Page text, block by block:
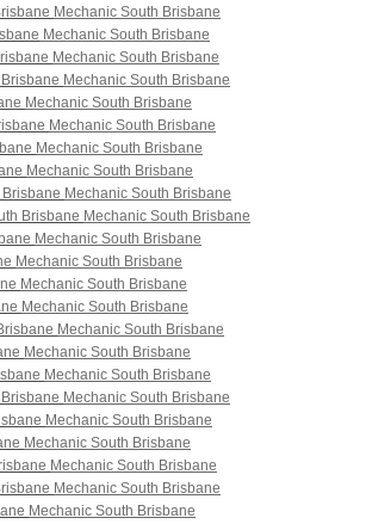
Mechanic South Brisbane
Mechanic South Brisbane
Mechanic South Brisbane
Mechanic South Brisbane
Mechanic South Brisbane
Mechanic South Brisbane
Mechanic South Brisbane
Mechanic South Brisbane
Mechanic South Brisbane
Brisbane Mechanic South Brisbane
Mechanic South Brisbane
Mechanic South Brisbane
Mechanic South Brisbane
Mechanic South Brisbane
Mechanic South Brisbane
Mechanic South Brisbane
Mechanic South Brisbane
Mechanic South Brisbane
Mechanic South Brisbane
Mechanic South Brisbane
Mechanic South Brisbane
Mechanic South Brisbane
Mechanic South Brisbane